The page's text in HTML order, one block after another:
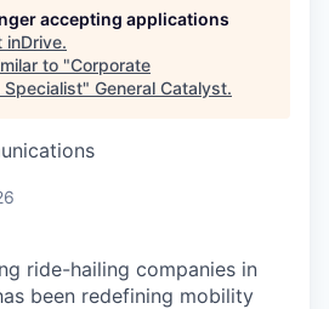
accepting applications
inDrive.
to "Corporate
Specialist" General Catalyst.
ride-hailing companies in
been redefining mobility